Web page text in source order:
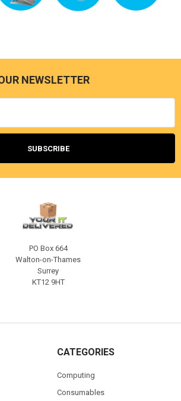
NEWSLETTER
PO Box 664
Walton-on-Thames
Surrey
KT12 9HT
CATEGORIES
Computing
Consumables